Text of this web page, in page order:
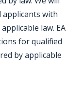
applicants with
law. EA
for qualified
by applicable